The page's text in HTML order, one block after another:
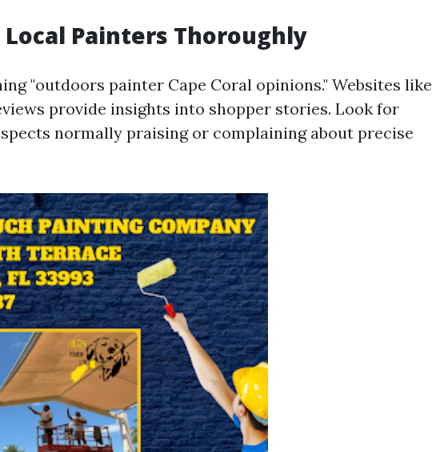
Local Painters Thoroughly
"outdoors painter Cape Coral opinions." Websites like
provide insights into shopper stories. Look for
normally praising or complaining about precise